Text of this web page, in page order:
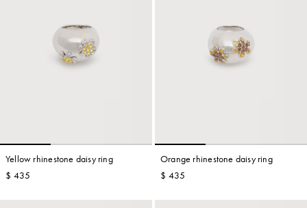
Yellow rhinestone daisy ring
$ 435
Orange rhinestone daisy ring
$ 435